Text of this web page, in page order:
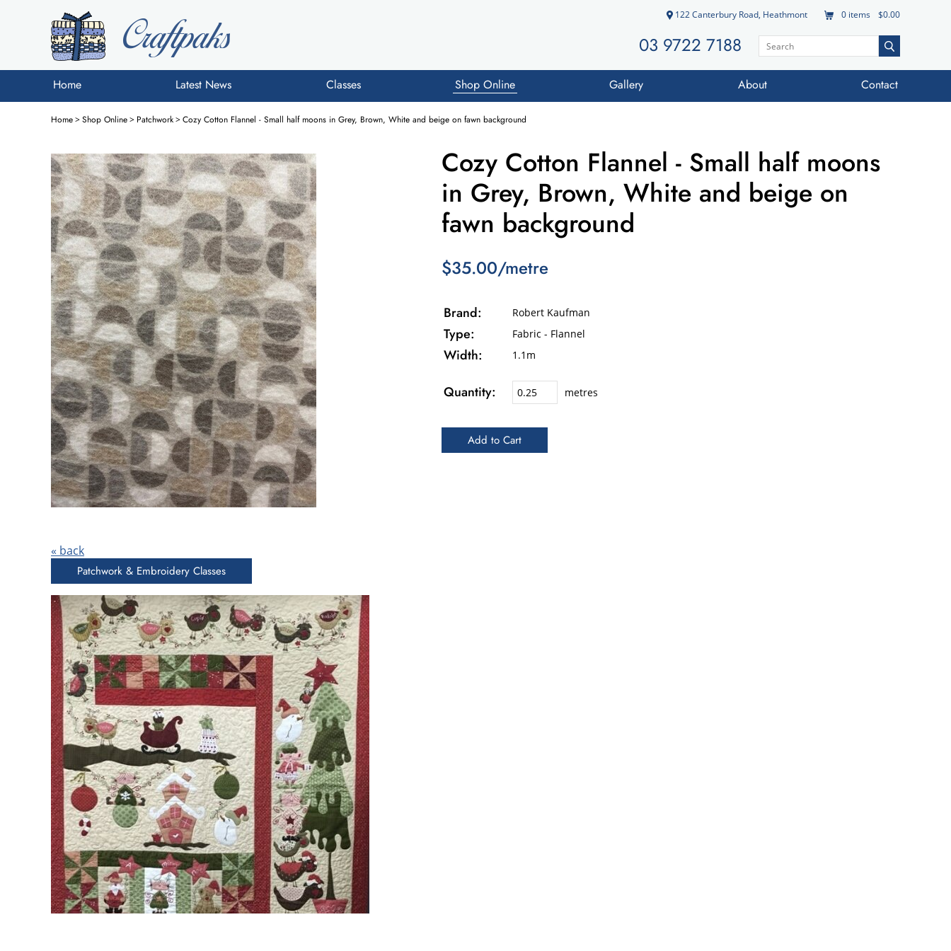
122 Canterbury Road, Heathmont 0 items $0.00
03 9722 7188
Home Latest News Classes Shop Online Gallery About Contact
Home>Shop Online> Patchwork>Cozy Cotton Flannel - Small half moons in Grey, Brown, White and beige on fawn background
Cozy Cotton Flannel - Small half moons
in Grey, Brown, White and beige on
fawn background
$35.00/metre
Brand: Robert Kaufman
Type: Fabric - Flannel
Width: 1.1m
Quantity: metres
« back
Patchwork & Embroidery Classes